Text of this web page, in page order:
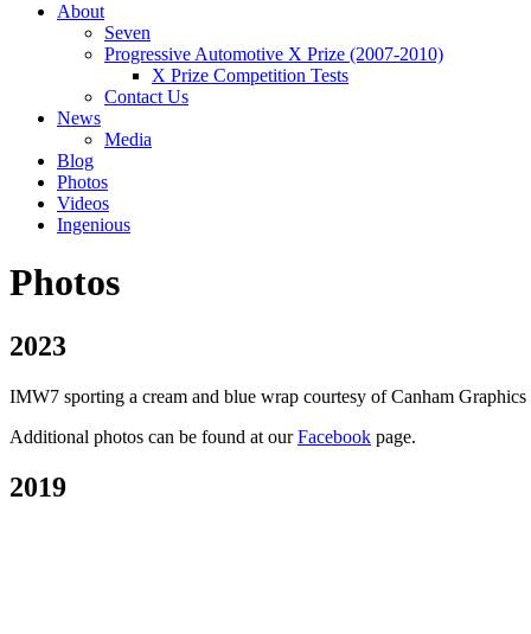
About
Seven
Progressive Automotive X Prize (2007-2010)
X Prize Competition Tests
Contact Us
News
Media
Blog
Photos
Videos
Ingenious
Photos
2023
IMW7 sporting a cream and blue wrap courtesy of Canham
Additional photos can be found at ourFacebook page.
2019